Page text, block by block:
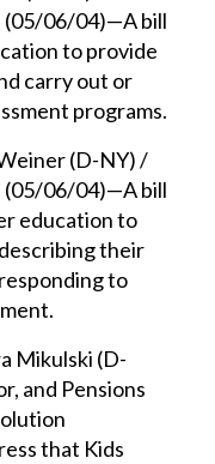
(05/06/04)—A bill
to provide
carry out or
programs.
(D-NY) /
(05/06/04)—A bill
education to
their
to
Mikulski (D-
and Pensions
that Kids